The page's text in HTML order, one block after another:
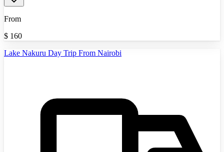
From
$ 160
Lake Nakuru Day Trip From Nairobi